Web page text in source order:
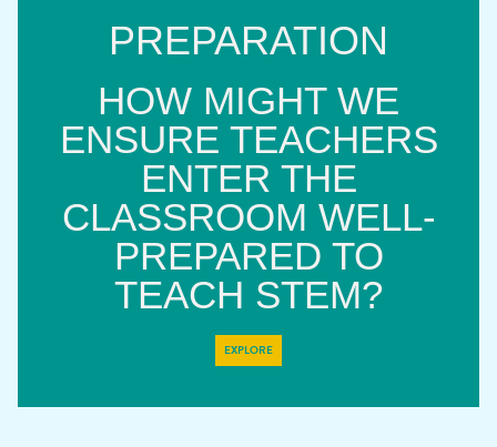
PREPARATION
HOW MIGHT WE
ENSURE TEACHERS
ENTER THE
CLASSROOM WELL-
PREPARED TO
TEACH STEM?
EXPLORE